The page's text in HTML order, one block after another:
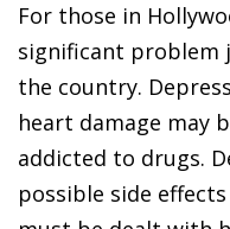
For those in
significant problem
the country.
heart damage may
addicted to drugs.
possible side